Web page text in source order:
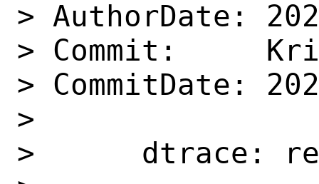
> AuthorDate:
> Commit:
> CommitDate:
>
>      dtrace: